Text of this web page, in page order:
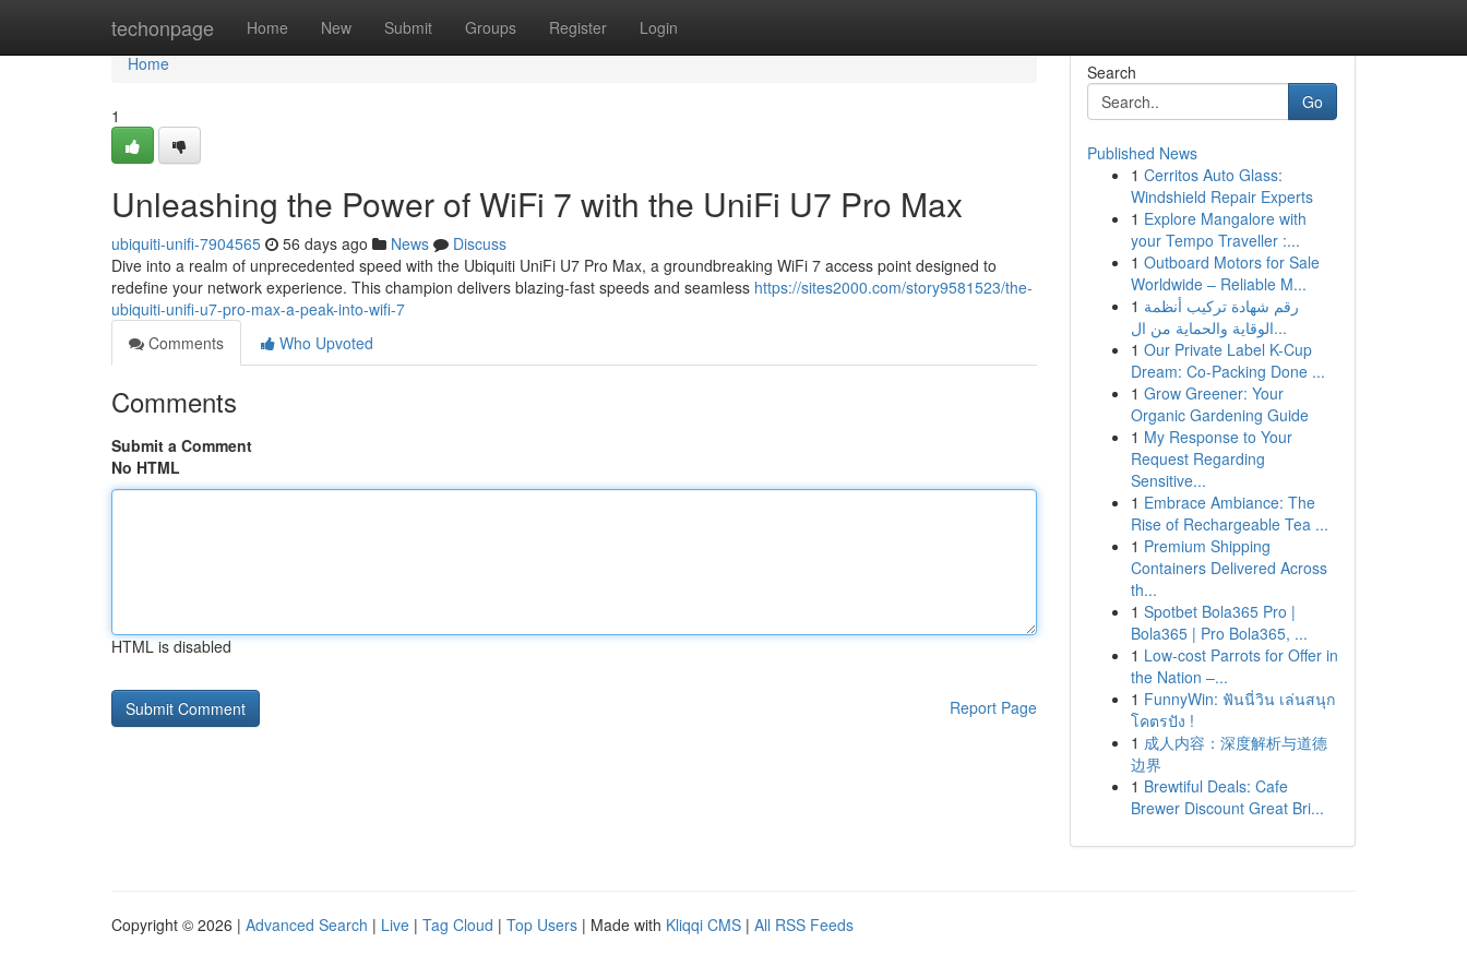
techonpage Home New Submit Groups Register Login
Home
Home
1
Unleashing the Power of WiFi 7 with the UniFi U7 Pro Max
ubiquiti-unifi-7904565 56 days ago News
Discuss
Dive into a realm of unprecedented speed with the Ubiquiti UniFi U7 Pro Max, a groundbreaking WiFi 7 access point designed to
redefine your network experience. This champion delivers blazing-fast speeds and seamless https://sites2000.com/story9581523/the-
ubiquiti-unifi-u7-pro-max-a-peak-into-wifi-7
Comments
Who Upvoted
Comments
Submit a Comment
No HTML
HTML is disabled
Report Page
Search
Go
Published News
1 Cerritos Auto Glass:
Windshield Repair Experts
1 Explore Mangalore with
your Tempo Traveller :...
1 Outboard Motors for Sale
Worldwide – Reliable M...
1 رقم شهادة تركيب أنظمة
الوقاية والحماية من ال...
1 Our Private Label K-Cup
Dream: Co-Packing Done ...
1 Grow Greener: Your
Organic Gardening Guide
1 My Response to Your
Request Regarding
Sensitive...
1 Embrace Ambiance: The
Rise of Rechargeable Tea ...
1 Premium Shipping
Containers Delivered Across
th...
1 Spotbet Bola365 Pro |
Bola365 | Pro Bola365, ...
1 Low-cost Parrots for Offer in
the Nation –...
1 FunnyWin: ฟันนี่วิน เล่นสนุก
โคตรปัง !
1 成人内容：深度解析与道德
边界
1 Brewtiful Deals: Cafe
Brewer Discount Great Bri...
Copyright © 2026 | Advanced Search | Live | Tag Cloud | Top Users | Made with Kliqqi CMS | All RSS Feeds